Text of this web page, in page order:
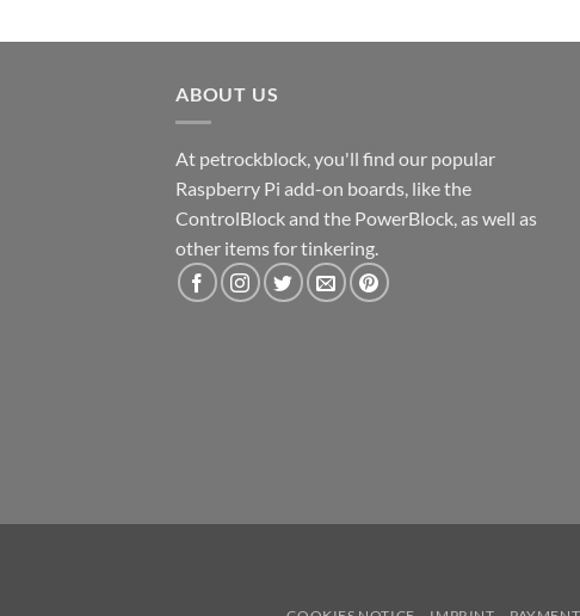
ABOUT US
At petrockblock, you'll find our popular
Raspberry Pi add-on boards, like the
ControlBlock and the PowerBlock, as well as
other items for tinkering.